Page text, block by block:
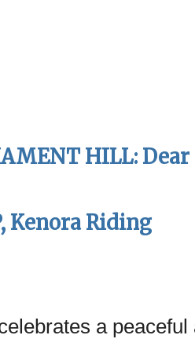
HILL:
Kenora Riding
a